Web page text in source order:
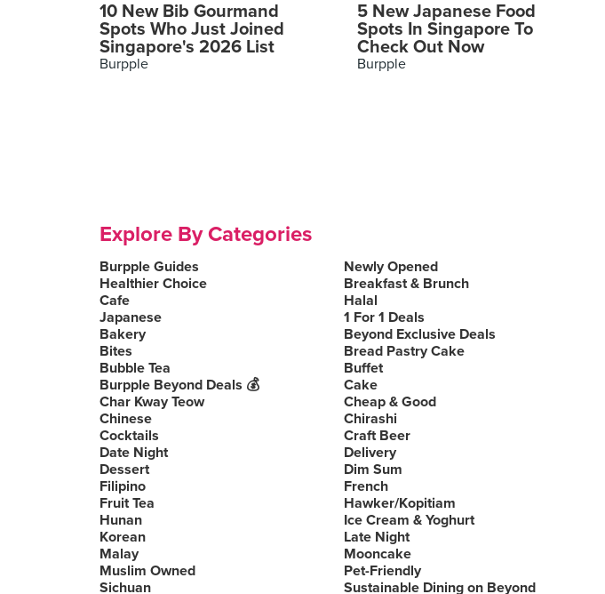
10 New Bib Gourmand
Spots Who Just Joined
Singapore's 2026 List
Burpple
5 New Japanese Food
Spots In Singapore To
Check Out Now
Burpple
Explore By Categories
Burpple Guides
Newly Opened
Healthier Choice
Breakfast & Brunch
Cafe
Halal
Japanese
1 For 1 Deals
Bakery
Beyond Exclusive Deals
Bites
Bread Pastry Cake
Bubble Tea
Buffet
Burpple Beyond Deals 💰
Cake
Char Kway Teow
Cheap & Good
Chinese
Chirashi
Cocktails
Craft Beer
Date Night
Delivery
Dessert
Dim Sum
Filipino
French
Fruit Tea
Hawker/Kopitiam
Hunan
Ice Cream & Yoghurt
Korean
Late Night
Malay
Mooncake
Muslim Owned
Pet-Friendly
Sichuan
Sustainable Dining on Beyond